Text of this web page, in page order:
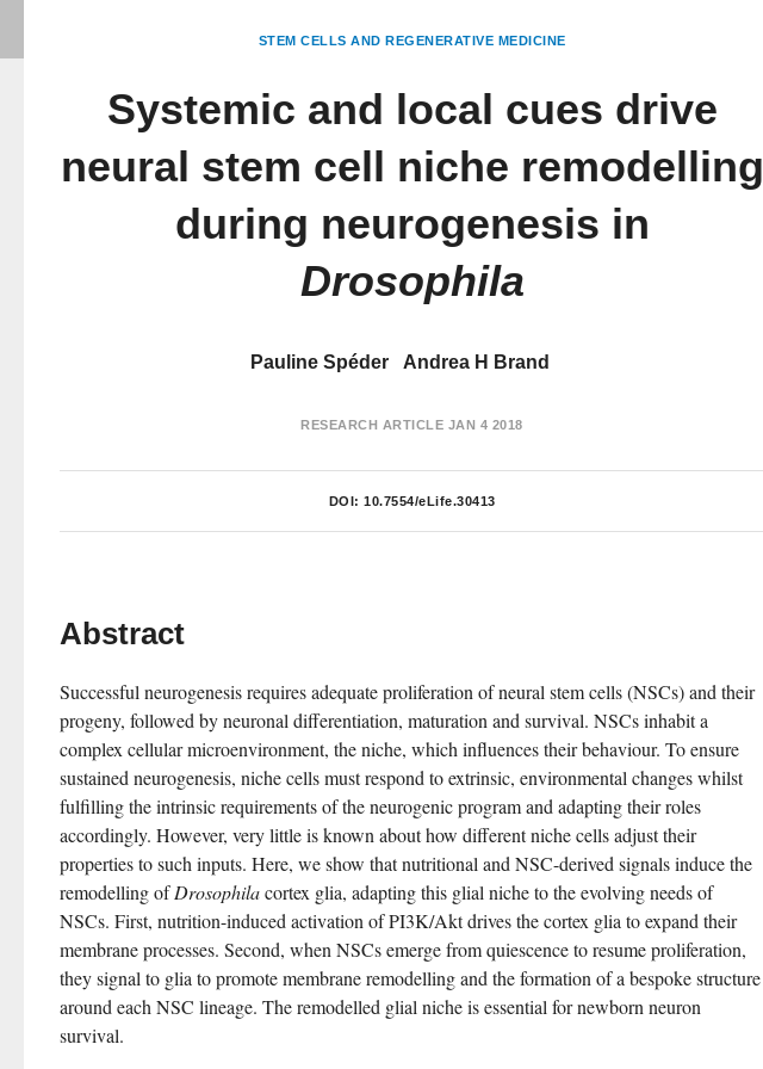
STEM CELLS AND REGENERATIVE MEDICINE
Systemic and local cues drive
neural stem cell niche remodelling
during neurogenesis in
Drosophila
Pauline Spéder Andrea H Brand
RESEARCH ARTICLE JAN 4 2018
DOI: 10.7554/eLife.30413
Abstract
Successful neurogenesis requires adequate proliferation of neural stem cells (NSCs) and their
progeny, followed by neuronal differentiation, maturation and survival. NSCs inhabit a
complex cellular microenvironment, the niche, which influences their behaviour. To ensure
sustained neurogenesis, niche cells must respond to extrinsic, environmental changes whilst
fulfilling the intrinsic requirements of the neurogenic program and adapting their roles
accordingly. However, very little is known about how different niche cells adjust their
properties to such inputs. Here, we show that nutritional and NSC-derived signals induce the
remodelling of Drosophila cortex glia, adapting this glial niche to the evolving needs of
NSCs. First, nutrition-induced activation of PI3K/Akt drives the cortex glia to expand their
membrane processes. Second, when NSCs emerge from quiescence to resume proliferation,
they signal to glia to promote membrane remodelling and the formation of a bespoke structure
around each NSC lineage. The remodelled glial niche is essential for newborn neuron
survival.